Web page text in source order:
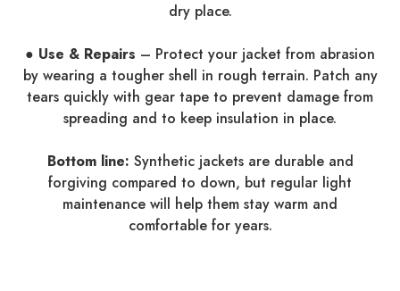
dry place.
● Use & Repairs – Protect your jacket from abrasion
by wearing a tougher shell in rough terrain. Patch any
tears quickly with gear tape to prevent damage from
spreading and to keep insulation in place.
Bottom line: Synthetic jackets are durable and
forgiving compared to down, but regular light
maintenance will help them stay warm and
comfortable for years.